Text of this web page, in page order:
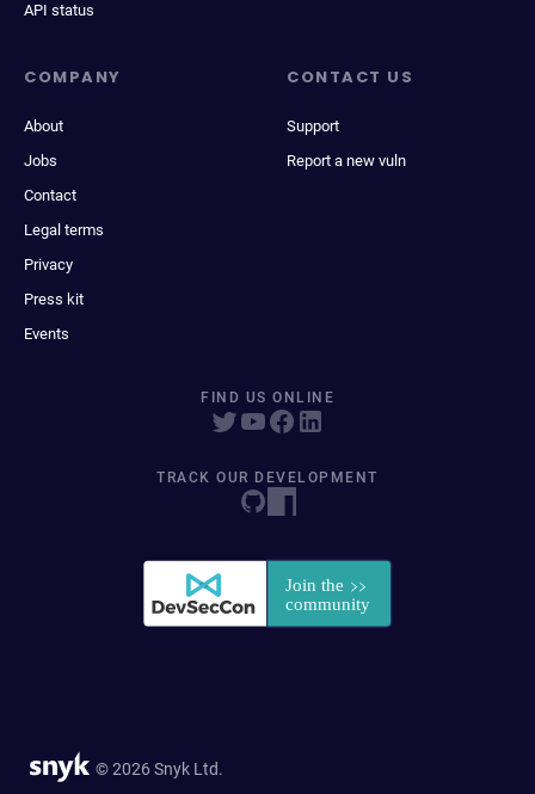
API status
COMPANY
About
Jobs
Contact
Legal terms
Privacy
Press kit
Events
CONTACT US
Support
Report a new vuln
FIND US ONLINE
TRACK OUR DEVELOPMENT
© 2026 Snyk Ltd.